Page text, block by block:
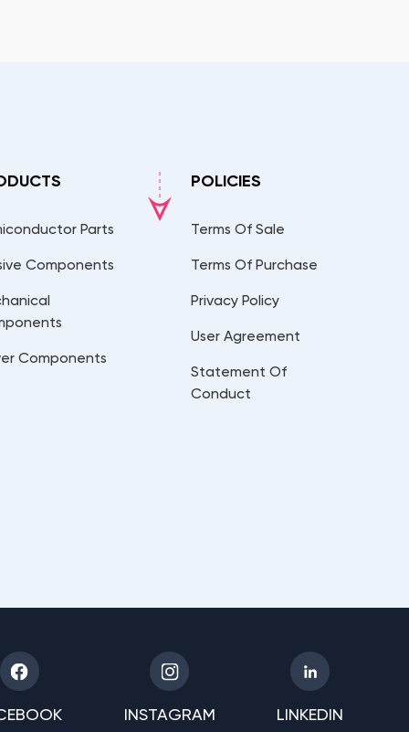
Parts
Components
Components
POLICIES
Terms Of Sale
Terms Of Purchase
Privacy Policy
User Agreement
Statement Of
Conduct
INSTAGRAM LINKEDIN